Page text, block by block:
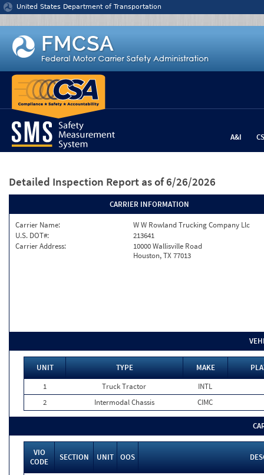
Jump to content
United States Department of Transportation
A&I
Detailed Inspection Report as of 6/26/2026
CARRIER INFORMATION
Carrier Name:
W W Rowland Trucking Company Llc
U.S. DOT#:
213641
Carrier Address:
10000 Wallisville Road
Houston, TX 77013
UNIT TYPE MAKE
1
Truck Tractor
INTL
2
Intermodal Chassis CIMC
VIO
CODE
SECTION UNIT OOS